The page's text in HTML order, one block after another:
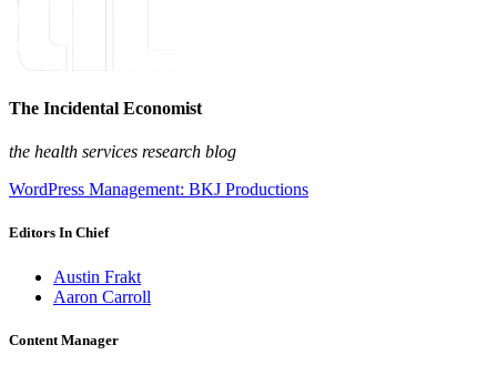
The Incidental Economist
the health services research blog
WordPress Management: BKJ Productions
Editors In Chief
Austin Frakt
Aaron Carroll
Content Manager